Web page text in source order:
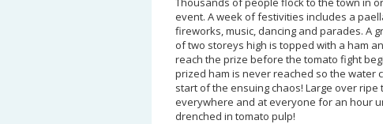
event. A week of festivities includes a
fireworks, music, dancing and parades. A
of two storeys high is topped with a ham
reach the prize before the tomato fight
prized ham is never reached so the water
start of the ensuing chaos! Large over
everywhere and at everyone for an hour
drenched in tomato pulp!